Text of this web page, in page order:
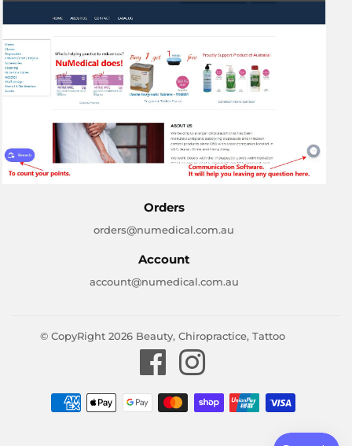
Orders
orders@numedical.com.au
Account
account@numedical.com.au
© CopyRight 2026 Beauty, Chiropractice, Tattoo
Facebook
Payment